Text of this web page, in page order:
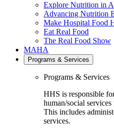
Explore Nutrition in
Advancing Nutrition
Make Hospital Food
Eat Real Food
The Real Food Show
MAHA
Programs & Services
Programs & Services
HHS is responsible
human/social
This includes
services.